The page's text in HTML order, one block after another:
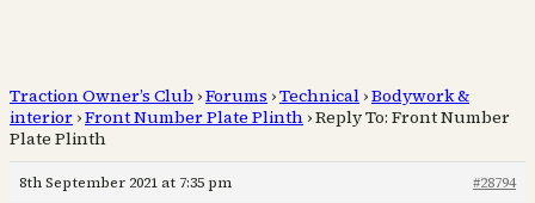
Traction Owner’s Club ›Forums ›Technical ›Bodywork &
interior ›Front Number Plate Plinth ›Reply To: Front Number
Plate Plinth
8th September 2021 at 7:35 pm
#28794